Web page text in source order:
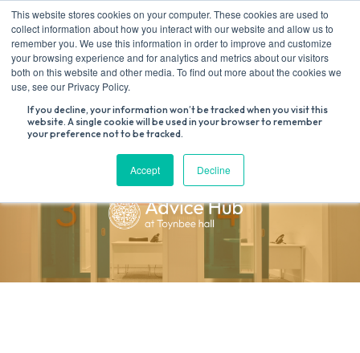
This website stores cookies on your computer. These cookies are used to
collect information about how you interact with our website and allow us to
remember you. We use this information in order to improve and customize
your browsing experience and for analytics and metrics about our visitors
both on this website and other media. To find out more about the cookies we
use, see our Privacy Policy.
If you decline, your information won’t be tracked when you visit this
website. A single cookie will be used in your browser to remember
your preference not to be tracked.
Accept Decline
Skip
to
content